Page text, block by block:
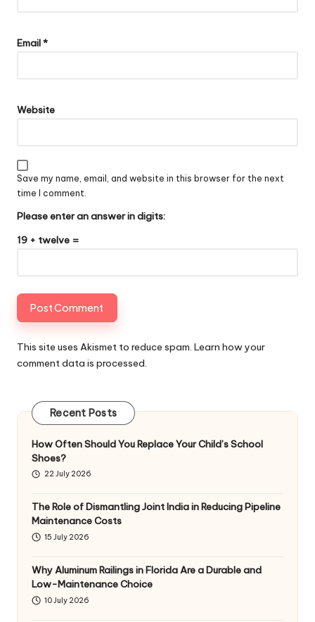
Email*
Website
Save my name, email, and website in this browser for the next
time I comment.
Please enter an answer in digits:
19 + twelve =
This site uses Akismet to reduce spam. Learn how your
comment data is processed
Recent Posts
How Often Should You Replace Your Child’s School
Shoes?
22 July 2026
The Role of Dismantling Joint India in Reducing Pipeline
Maintenance Costs
15 July 2026
Why Aluminum Railings in Florida Are a Durable and
Low-Maintenance Choice
10 July 2026